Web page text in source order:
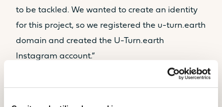
to be tackled. We wanted to create an identity
for this project, so we registered the u-turn.earth
domain and created the U-Turn.earth
Instagram account.”